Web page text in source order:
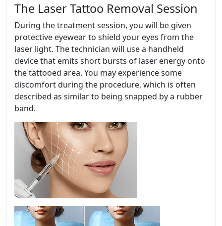
The Laser Tattoo Removal Session
During the treatment session, you will be given
protective eyewear to shield your eyes from the
laser light. The technician will use a handheld
device that emits short bursts of laser energy onto
the tattooed area. You may experience some
discomfort during the procedure, which is often
described as similar to being snapped by a rubber
band.